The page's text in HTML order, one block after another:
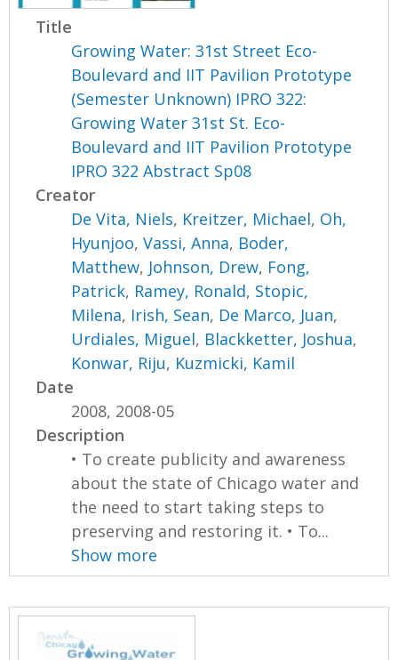
Title
Growing Water: 31st Street Eco-
Boulevard and IIT Pavilion Prototype
(Semester Unknown) IPRO 322:
Growing Water 31st St. Eco-
Boulevard and IIT Pavilion Prototype
IPRO 322 Abstract Sp08
Creator
De Vita, Niels, Kreitzer, Michael, Oh,
Hyunjoo,Vassi, Anna, Boder,
Matthew, Johnson, Drew, Fong,
Patrick, Ramey, Ronald, Stopic,
Milena, Irish, Sean, De Marco, Juan,
Urdiales, Miguel, Blackketter, Joshua,
Konwar, Riju, Kuzmicki, Kamil
Date
2008, 2008-05
Description
• To create publicity and awareness
about the state of Chicago water and
the need to start taking steps to
preserving and restoring it. • To...
Show more